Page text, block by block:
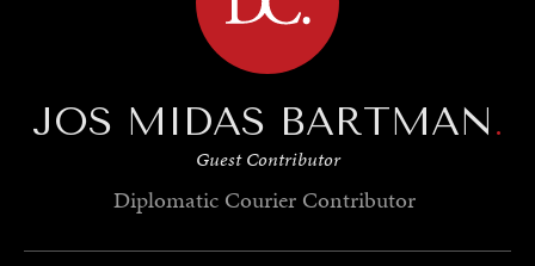
SAVING GAIA
Saving ourselves by preserving our ecosystems.
JOS MIDAS BARTMAN.
Guest Contributor
Diplomatic Courier Contributor